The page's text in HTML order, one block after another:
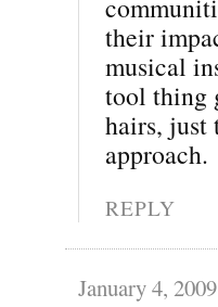
their
musical
tool thing
hairs, just
approach.
REPLY
January 4, 2009